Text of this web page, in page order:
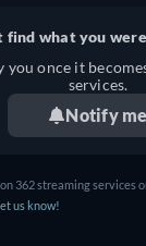
find what you
you once it
services.
Notify me
362 streaming services
us know!